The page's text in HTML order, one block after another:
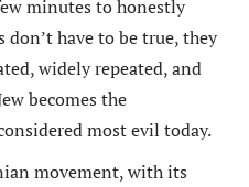
minutes to honestly
don’t have to be true, they
widely repeated, and
becomes the
most evil today.
movement, with its